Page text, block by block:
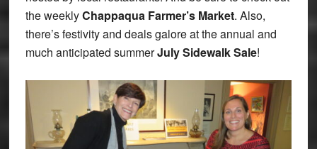
the weeklyChappaqua Farmer’s Market. Also,
there’s festivity and deals galore at the annual and
much anticipated summerJuly Sidewalk Sale!